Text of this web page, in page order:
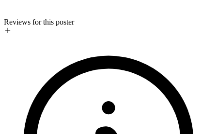
Reviews for this poster